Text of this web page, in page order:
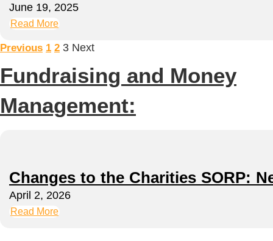
June 19, 2025
Read More
Previous 1 2 3 Next
Fundraising and Money
Management:
Changes to the Charities SORP:
April 2, 2026
Read More